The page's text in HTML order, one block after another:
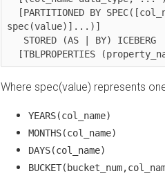
spec(value)]...)]
[TBLPROPERTIES
Where spec(value) represents
YEARS(col_name)
MONTHS(col_name)
DAYS(col_name)